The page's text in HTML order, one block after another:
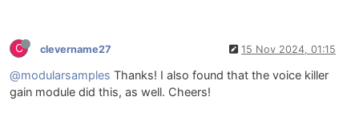
C clevername27 15 Nov 2024, 01:15
@modularsamples Thanks! I also found that the voice killer
gain module did this, as well. Cheers!